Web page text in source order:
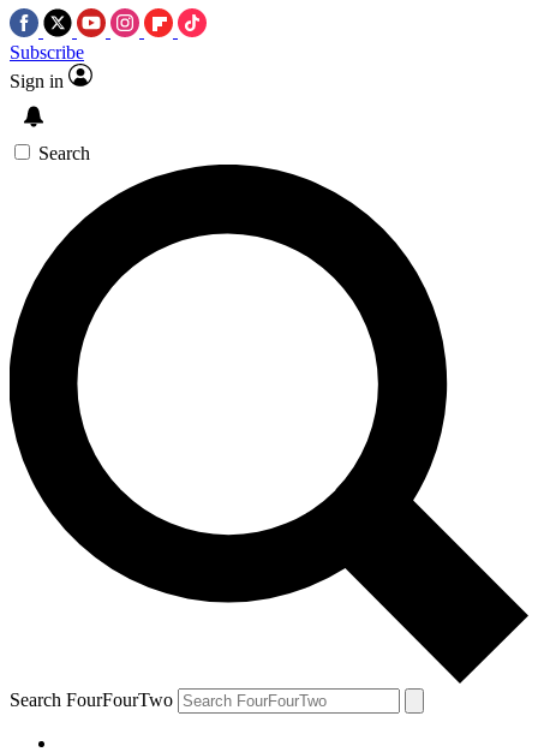
Subscribe
Sign in
Search
Search FourFourTwo